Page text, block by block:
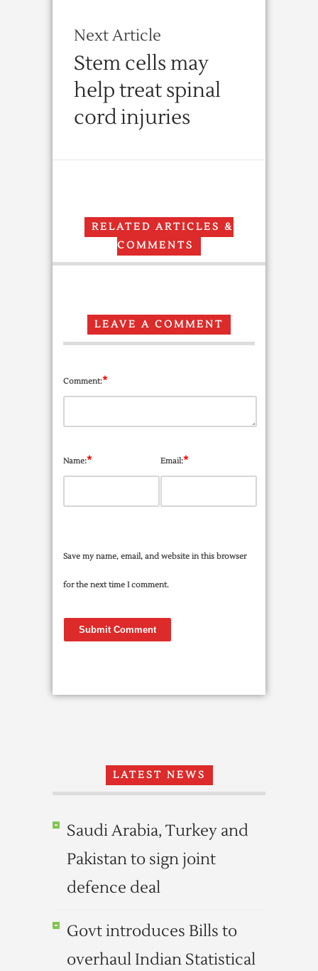
Next Article
Stem cells may
help treat spinal
cord injuries
RELATED ARTICLES &
COMMENTS
LEAVE A COMMENT
Comment:*
Name:* Email:*
Save my name, email, and website in this browser
for the next time I comment.
LATEST NEWS
Saudi Arabia, Turkey and
Pakistan to sign joint
defence deal
Govt introduces Bills to
overhaul Indian Statistical